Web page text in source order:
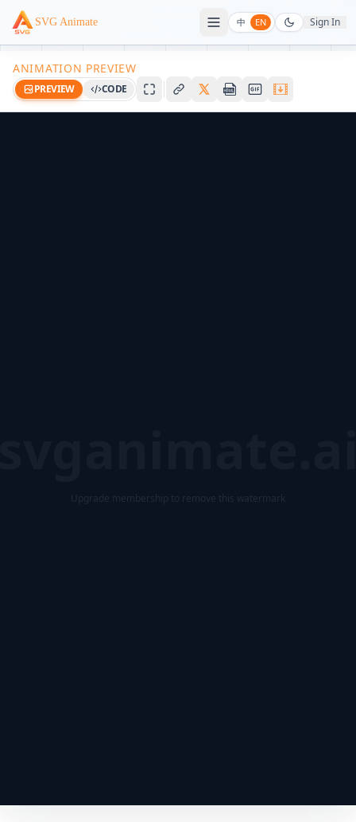
SVG Animate 中 EN Sign In
ANIMATION PREVIEW
PREVIEW CODE
Upgrade membership to remove this watermark